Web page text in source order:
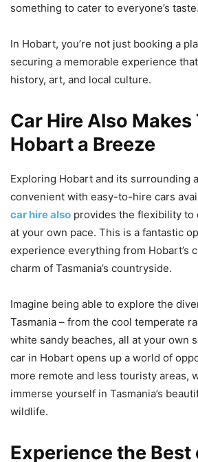
something to cater to everyone’s taste.
In Hobart, you’re not just booking a
securing a memorable experience
history, art, and local culture.
Car Hire Also
Hobart a Breeze
Exploring Hobart and its surrounding
convenient with easy-to-hire cars
car hire also provides the flexibility to
at your own pace. This is a fantastic
experience everything from Hobart’s
charm of Tasmania’s countryside.
Imagine being able to explore the
Tasmania – from the cool temperate
white sandy beaches, all at your own
car in Hobart opens up a world of
more remote and less touristy areas,
immerse yourself in Tasmania’s
wildlife.
Experience the Best